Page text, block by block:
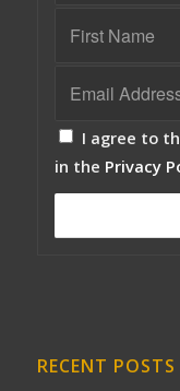
I agree to
in the Privacy
RECENT POSTS